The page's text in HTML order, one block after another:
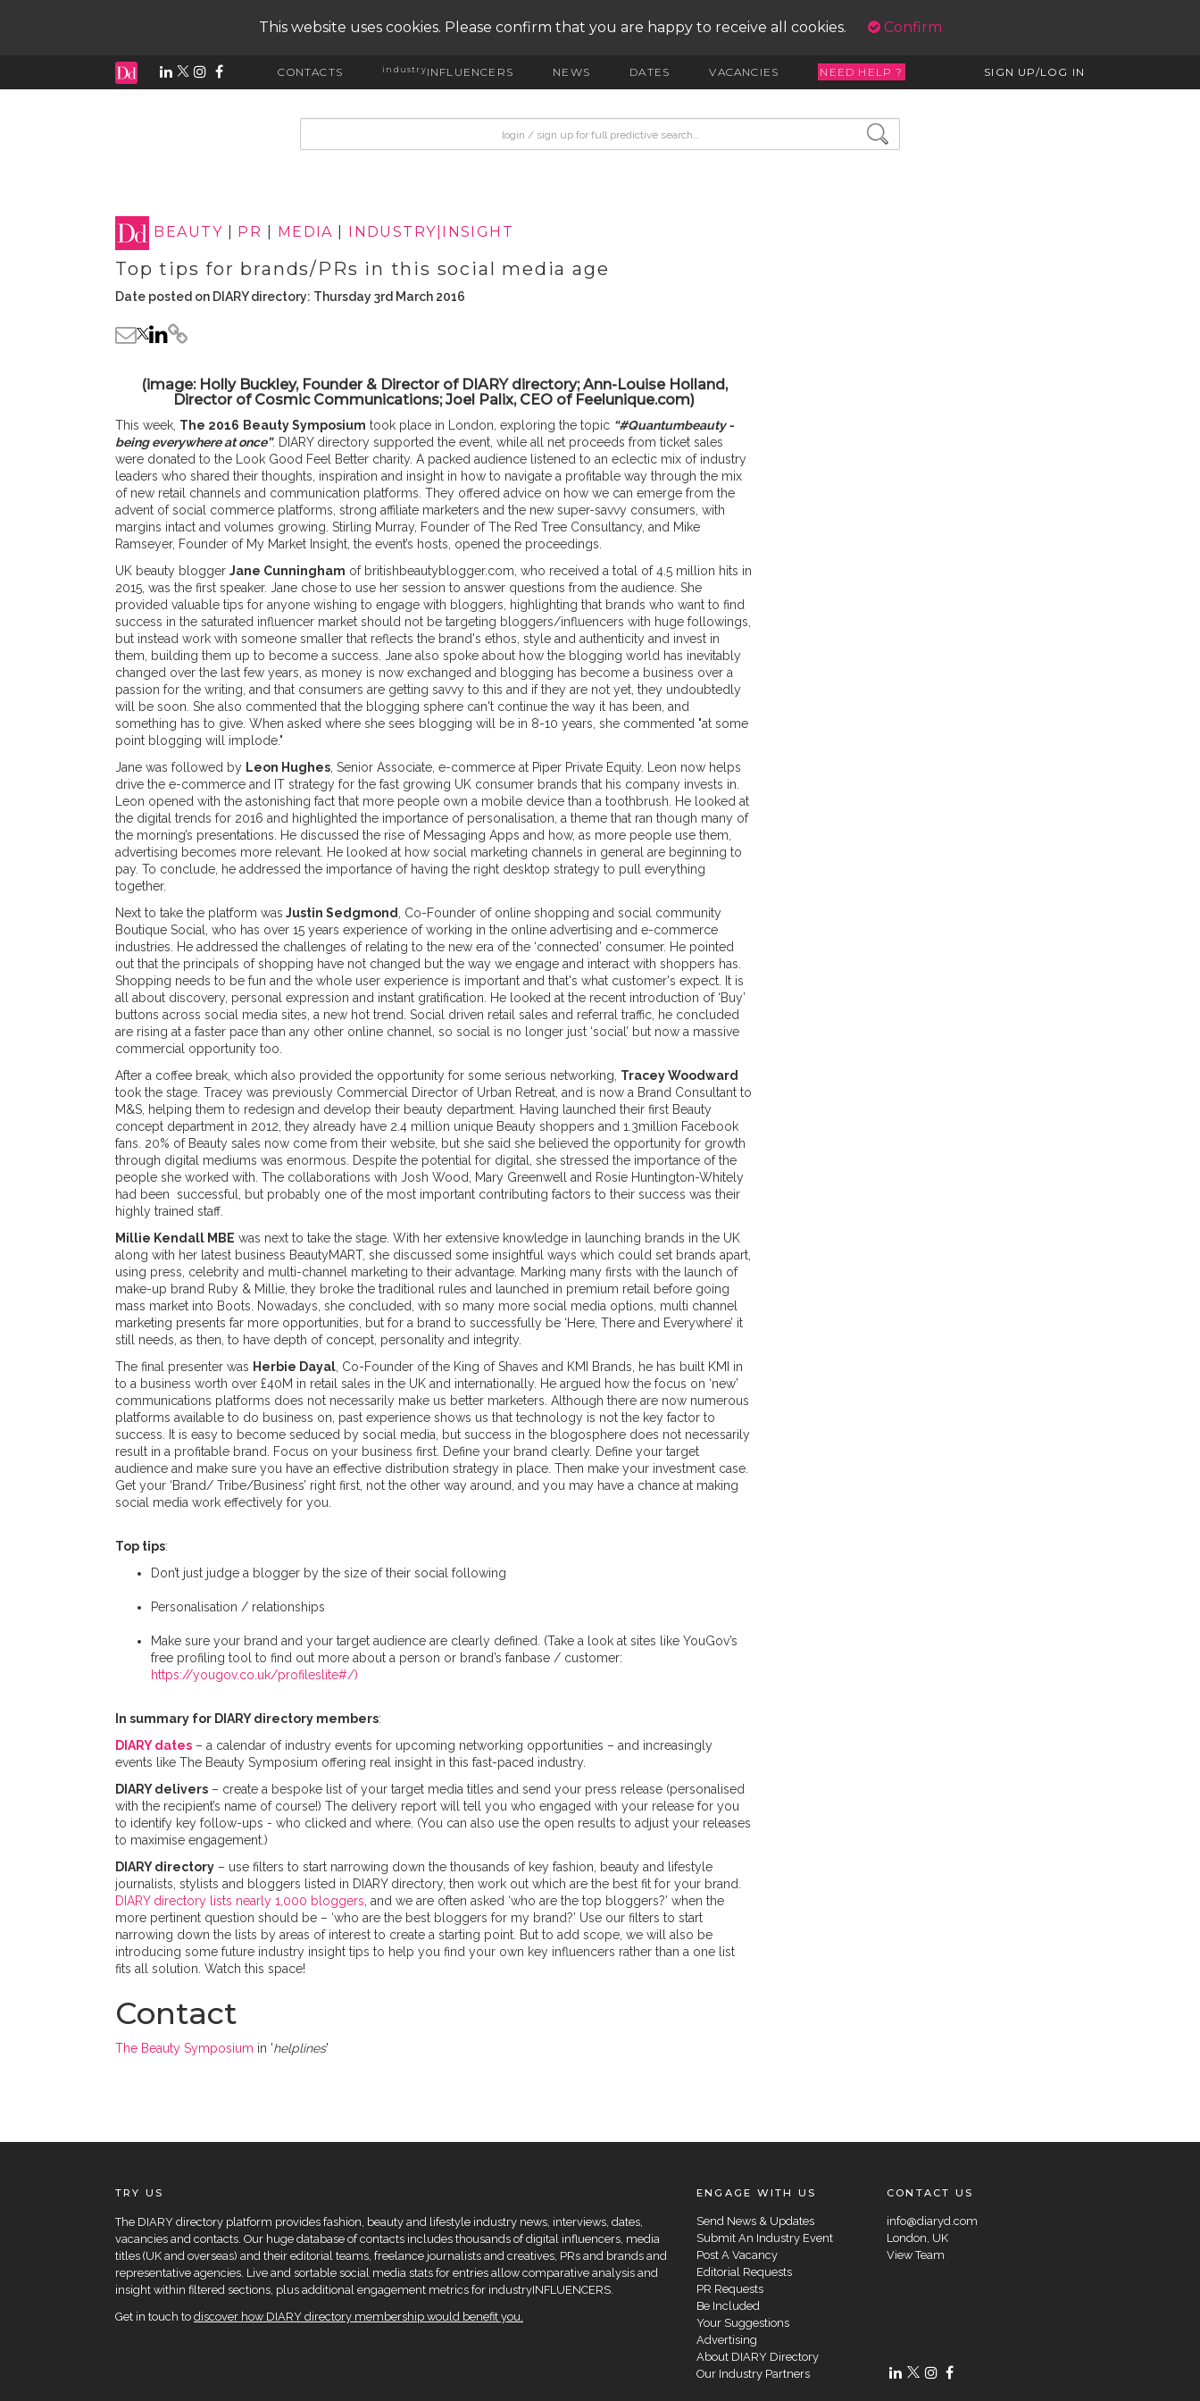
This website uses cookies. Please confirm that you are happy to receive all cookies. Confirm
CONTACTS industryINFLUENCERS NEWS DATES VACANCIES NEED HELP ? SIGN UP/LOG IN
BEAUTY PR MEDIA INDUSTRY|INSIGHT
Top tips for brands/PRs in this social media age
Date posted on DIARY directory: Thursday 3rd March 2016
(image: Holly Buckley, Founder & Director of DIARY directory; Ann-Louise Holland,
Director of Cosmic Communications; Joel Palix, CEO of Feelunique.com)
This week, The 2016 Beauty Symposium took place in London, exploring the topic “#Quantumbeauty -
being everywhere at once”. DIARY directory supported the event, while all net proceeds from ticket sales
were donated to the Look Good Feel Better charity. A packed audience listened to an eclectic mix of industry
leaders who shared their thoughts, inspiration and insight in how to navigate a profitable way through the mix
of new retail channels and communication platforms. They offered advice on how we can emerge from the
advent of social commerce platforms, strong affiliate marketers and the new super-savvy consumers, with
margins intact and volumes growing. Stirling Murray, Founder of The Red Tree Consultancy, and Mike
Ramseyer, Founder of My Market Insight, the event’s hosts, opened the proceedings.
UK beauty blogger Jane Cunningham of britishbeautyblogger.com, who received a total of 4.5 million hits in
2015, was the first speaker. Jane chose to use her session to answer questions from the audience. She
provided valuable tips for anyone wishing to engage with bloggers, highlighting that brands who want to find
success in the saturated influencer market should not be targeting bloggers/influencers with huge followings,
but instead work with someone smaller that reflects the brand's ethos, style and authenticity and invest in
them, building them up to become a success. Jane also spoke about how the blogging world has inevitably
changed over the last few years, as money is now exchanged and blogging has become a business over a
passion for the writing, and that consumers are getting savvy to this and if they are not yet, they undoubtedly
will be soon. She also commented that the blogging sphere can't continue the way it has been, and
something has to give. When asked where she sees blogging will be in 8-10 years, she commented "at some
point blogging will implode."
Jane was followed by Leon Hughes , Senior Associate, e-commerce at Piper Private Equity. Leon now helps
drive the e-commerce and IT strategy for the fast growing UK consumer brands that his company invests in.
Leon opened with the astonishing fact that more people own a mobile device than a toothbrush. He looked at
the digital trends for 2016 and highlighted the importance of personalisation, a theme that ran though many of
the morning’s presentations. He discussed the rise of Messaging Apps and how, as more people use them,
advertising becomes more relevant. He looked at how social marketing channels in general are beginning to
pay. To conclude, he addressed the importance of having the right desktop strategy to pull everything
together.
Next to take the platform was Justin Sedgmond
, Co-Founder of online shopping and social community
Boutique Social, who has over 15 years experience of working in the online advertising and e-commerce
industries. He addressed the challenges of relating to the new era of the ‘connected’ consumer. He pointed
out that the principals of shopping have not changed but the way we engage and interact with shoppers has.
Shopping needs to be fun and the whole user experience is important and that's what customer's expect. It is
all about discovery, personal expression and instant gratification. He looked at the recent introduction of ‘Buy’
buttons across social media sites, a new hot trend. Social driven retail sales and referral traffic, he concluded
are rising at a faster pace than any other online channel, so social is no longer just ‘social’ but now a massive
commercial opportunity too.
After a coffee break, which also provided the opportunity for some serious networking, Tracey Woodward
took the stage. Tracey was previously Commercial Director of Urban Retreat, and is now a Brand Consultant to
M&S, helping them to redesign and develop their beauty department. Having launched their first Beauty
concept department in 2012, they already have 2.4 million unique Beauty shoppers and 1.3million Facebook
fans. 20% of Beauty sales now come from their website, but she said she believed the opportunity for growth
through digital mediums was enormous. Despite the potential for digital, she stressed the importance of the
people she worked with. The collaborations with Josh Wood, Mary Greenwell and Rosie Huntington-Whitely
had been successful, but probably one of the most important contributing factors to their success was their
highly trained staff.
Millie Kendall MBE was next to take the stage. With her extensive knowledge in launching brands in the UK
along with her latest business BeautyMART, she discussed some insightful ways which could set brands apart,
using press, celebrity and multi-channel marketing to their advantage. Marking many firsts with the launch of
make-up brand Ruby & Millie, they broke the traditional rules and launched in premium retail before going
mass market into Boots. Nowadays, she concluded, with so many more social media options, multi channel
marketing presents far more opportunities, but for a brand to successfully be ‘Here, There and Everywhere’ it
still needs, as then, to have depth of concept, personality and integrity.
The final presenter was Herbie Dayal , Co-Founder of the King of Shaves and KMI Brands, he has built KMI in
to a business worth over £40M in retail sales in the UK and internationally. He argued how the focus on ‘new’
communications platforms does not necessarily make us better marketers. Although there are now numerous
platforms available to do business on, past experience shows us that technology is not the key factor to
success. It is easy to become seduced by social media, but success in the blogosphere does not necessarily
result in a profitable brand. Focus on your business first. Define your brand clearly. Define your target
audience and make sure you have an effective distribution strategy in place. Then make your investment case.
Get your ‘Brand/ Tribe/Business’ right first, not the other way around, and you may have a chance at making
social media work effectively for you.
Top tips:
Don’t just judge a blogger by the size of their social following
Personalisation / relationships
Make sure your brand and your target audience are clearly defined. (Take a look at sites like YouGov’s
free profiling tool to find out more about a person or brand’s fanbase / customer:
https://yougov.co.uk/profileslite#/)
In summary for DIARY directory members:
DIARY dates – a calendar of industry events for upcoming networking opportunities – and increasingly
events like The Beauty Symposium offering real insight in this fast-paced industry.
DIARY delivers – create a bespoke list of your target media titles and send your press release (personalised
with the recipient’s name of course!) The delivery report will tell you who engaged with your release for you
to identify key follow-ups - who clicked and where. (You can also use the open results to adjust your releases
to maximise engagement.)
DIARY directory – use filters to start narrowing down the thousands of key fashion, beauty and lifestyle
journalists, stylists and bloggers listed in DIARY directory, then work out which are the best fit for your brand.
DIARY directory lists nearly 1,000 bloggers , and we are often asked ‘who are the top bloggers?’ when the
more pertinent question should be – ‘who are the best bloggers for my brand?’ Use our filters to start
narrowing down the lists by areas of interest to create a starting point. But to add scope, we will also be
introducing some future industry insight tips to help you find your own key influencers rather than a one list
fits all solution. Watch this space!
Contact
The Beauty Symposium in 'helplines'
TRY US
The DIARY directory platform provides fashion, beauty and lifestyle industry news, interviews, dates,
vacancies and contacts. Our huge database of contacts includes thousands of digital influencers, media
titles (UK and overseas) and their editorial teams, freelance journalists and creatives, PRs and brands and
representative agencies. Live and sortable social media stats for entries allow comparative analysis and
insight within filtered sections, plus additional engagement metrics for industryINFLUENCERS.
Get in touch to discover how DIARY directory membership would benefit you.
ENGAGE WITH US
Send News & Updates
Submit An Industry Event
Post A Vacancy
Editorial Requests
PR Requests
Be Included
Your Suggestions
Advertising
About DIARY Directory
Our Industry Partners
CONTACT US
info@diaryd.com
London, UK
View Team